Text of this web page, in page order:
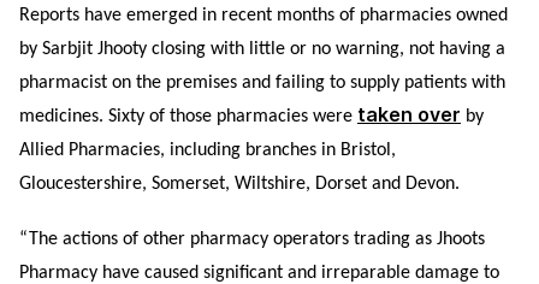
Reports have emerged in recent months of pharmacies owned
by Sarbjit Jhooty closing with little or no warning, not having a
pharmacist on the premises and failing to supply patients with
medicines. Sixty of those pharmacies were taken over by
Allied Pharmacies, including branches in Bristol,
Gloucestershire, Somerset, Wiltshire, Dorset and Devon.
“The actions of other pharmacy operators trading as Jhoots
Pharmacy have caused significant and irreparable damage to